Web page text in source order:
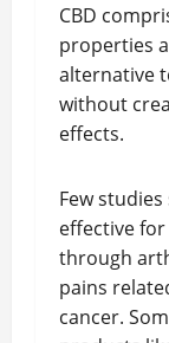
CBD
properties
alternative
without
effects.
Few
effective
through
pains
cancer.